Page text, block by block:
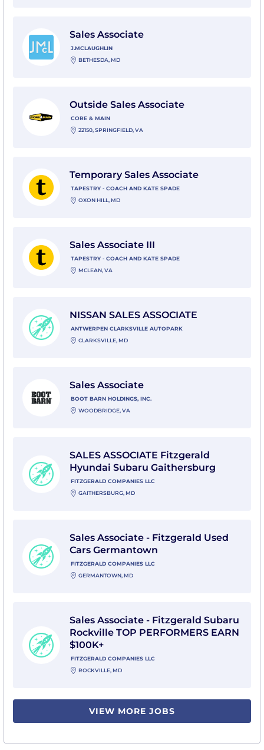
Sales Associate
J.MCLAUGHLIN
BETHESDA, MD
Outside Sales Associate
CORE & MAIN
22150, SPRINGFIELD, VA
Temporary Sales Associate
TAPESTRY - COACH AND KATE SPADE
OXON HILL, MD
Sales Associate III
TAPESTRY - COACH AND KATE SPADE
MCLEAN, VA
NISSAN SALES ASSOCIATE
ANTWERPEN CLARKSVILLE AUTOPARK
CLARKSVILLE, MD
Sales Associate
BOOT BARN HOLDINGS, INC.
WOODBRIDGE, VA
SALES ASSOCIATE Fitzgerald
Hyundai Subaru Gaithersburg
FITZGERALD COMPANIES LLC
GAITHERSBURG, MD
Sales Associate - Fitzgerald Used
Cars Germantown
FITZGERALD COMPANIES LLC
GERMANTOWN, MD
Sales Associate - Fitzgerald Subaru
Rockville TOP PERFORMERS EARN
$100K+
FITZGERALD COMPANIES LLC
ROCKVILLE, MD
VIEW MORE JOBS